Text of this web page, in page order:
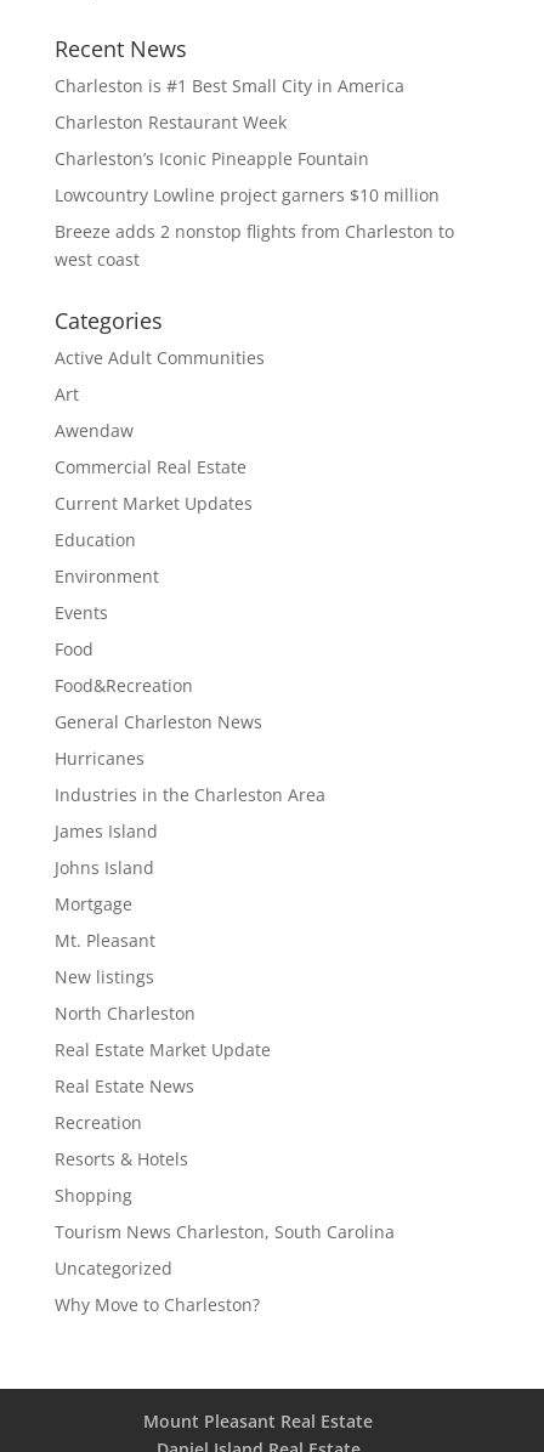
Recent News
Charleston is #1 Best Small City in America
Charleston Restaurant Week
Charleston’s Iconic Pineapple Fountain
Lowcountry Lowline project garners $10 million
Breeze adds 2 nonstop flights from Charleston to
west coast
Categories
Active Adult Communities
Art
Awendaw
Commercial Real Estate
Current Market Updates
Education
Environment
Events
Food
Food&Recreation
General Charleston News
Hurricanes
Industries in the Charleston Area
James Island
Johns Island
Mortgage
Mt. Pleasant
New listings
North Charleston
Real Estate Market Update
Real Estate News
Recreation
Resorts & Hotels
Shopping
Tourism News Charleston, South Carolina
Uncategorized
Why Move to Charleston?
Mount Pleasant Real Estate